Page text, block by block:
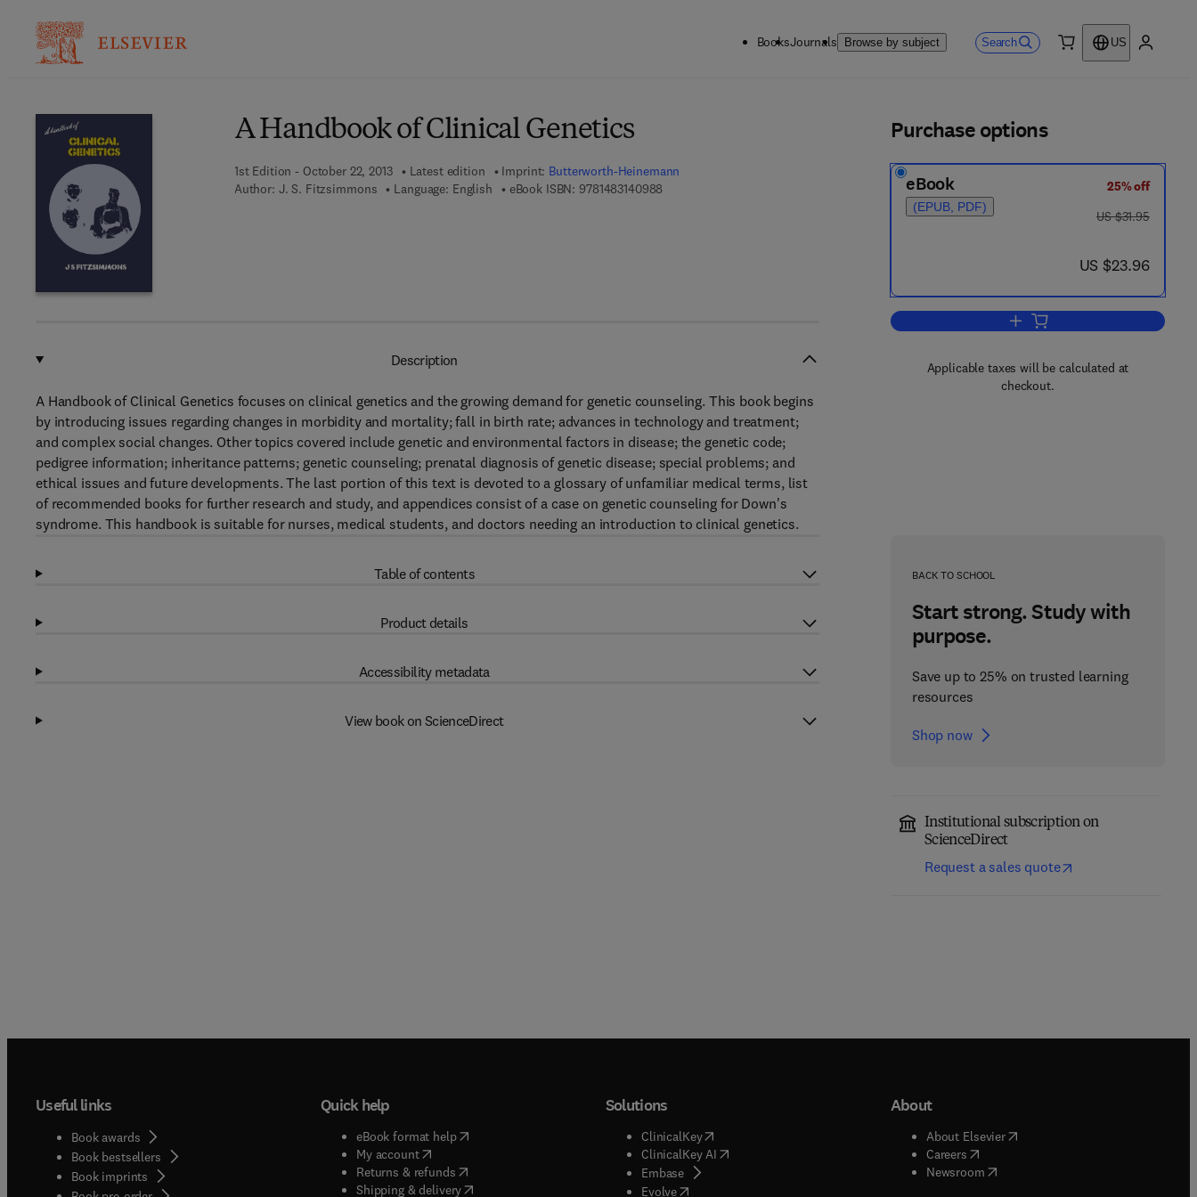
BooksJournals Browse by subject Search
US
A Handbook of Clinical Genetics
1st Edition - October 22, 2013 Latest edition Imprint: Butterworth-Heinemann
Author: J. S. Fitzsimmons Language: English eBook ISBN: 9781483140988
Purchase options
eBook
(EPUB, PDF)
25% off
was US $31.95
US $31.95
now US $23.96
US $23.96
Add to cart, A Handbook of
Applicable taxes will be calculated at
checkout.
BACK TO SCHOOL
Start strong. Study with
purpose.
Save up to 25% on trusted learning
resources
Shop now
Institutional subscription on
ScienceDirect
Request a sales quote
Description
A Handbook of Clinical Genetics focuses on clinical genetics and the growing demand for genetic counseling. This book begins
by introducing issues regarding changes in morbidity and mortality; fall in birth rate; advances in technology and treatment;
and complex social changes. Other topics covered include genetic and environmental factors in disease; the genetic code;
pedigree information; inheritance patterns; genetic counseling; prenatal diagnosis of genetic disease; special problems; and
ethical issues and future developments. The last portion of this text is devoted to a glossary of unfamiliar medical terms, list
of recommended books for further research and study, and appendices consist of a case on genetic counseling for Down's
syndrome. This handbook is suitable for nurses, medical students, and doctors needing an introduction to clinical genetics.
Table of contents
Product details
Accessibility metadata
View book on ScienceDirect
Useful links
Book awards
Book bestsellers
Book imprints
Quick help
eBook format help( opens in new tab/window
My account( opens in new tab/window
Returns & refunds( opens in new tab/window
Shipping & delivery(opens in new tab/window
Solutions
ClinicalKey(opens in new tab/window
ClinicalKey AI( opens in new tab/window
Embase( opens in new tab/window
Evolve( opens in new tab/window
About
About Elsevier( opens in new tab/window
Careers( opens in new tab/window
Newsroom( opens in new tab/window